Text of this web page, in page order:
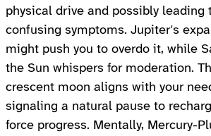
physical drive and possibly leading
confusing symptoms. Jupiter's
might push you to overdo it, while
the Sun whispers for moderation.
crescent moon aligns with your
signaling a natural pause to
force progress. Mentally, Mercury-